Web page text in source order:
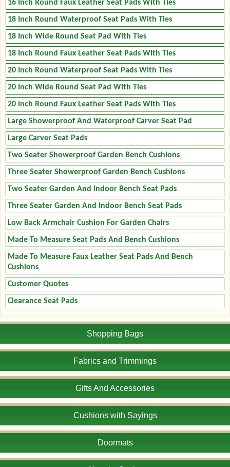
16 Inch Round Faux Leather Seat Pads With Ties
18 Inch Round Waterproof Seat Pads With Ties
18 Inch Wide Round Seat Pad With Ties
18 Inch Round Faux Leather Seat Pads With Ties
20 Inch Round Waterproof Seat Pads With Ties
20 Inch Wide Round Seat Pad With Ties
20 Inch Round Faux Leather Seat Pads With Ties
Large Showerproof And Waterproof Carver Seat Pad
Large Carver Seat Pads
Two Seater Showerproof Garden Bench Cushions
Three Seater Showerproof Garden Bench Cushions
Two Seater Garden And Indoor Bench Seat Pads
Three Seater Garden And Indoor Bench Seat Pads
Low Back Armchair Cushion For Garden Chairs
Made To Measure Seat Pads And Bench Cushions
Made To Measure Faux Leather Seat Pads And Bench
Cushions
Customer Quotes
Clearance Seat Pads
Shopping Bags
Fabrics and Trimmings
Gifts And Accessories
Cushions with Sayings
Doormats